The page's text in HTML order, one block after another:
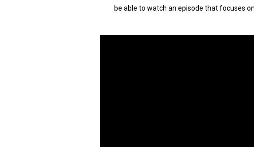
be able to watch an episode that focuses